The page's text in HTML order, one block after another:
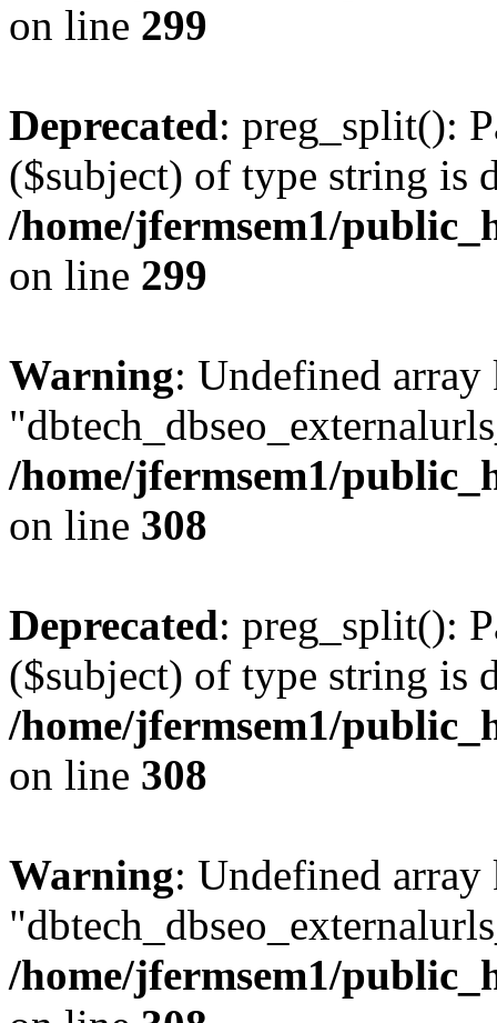
on line 299
Deprecated: preg_split():
($subject) of type string is
/home/jfermsem1/
on line 299
Warning: Undefined array
/home/jfermsem1/
on line 308
Deprecated: preg_split():
($subject) of type string is
/home/jfermsem1/
on line 308
Warning: Undefined array
/home/jfermsem1/